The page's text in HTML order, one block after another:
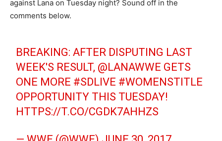
against Lana on Tuesday night? Sound off in the
comments below.
BREAKING: AFTER DISPUTING LAST
WEEK'S RESULT, @LANAWWE GETS
ONE MORE #SDLIVE #WOMENSTITLE
OPPORTUNITY THIS TUESDAY!
HTTPS://T.CO/CGDK7AHHZS